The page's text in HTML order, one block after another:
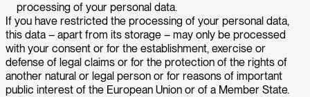
processing of your personal data.
If you have restricted the processing of your personal data,
this data – apart from its storage – may only be processed
with your consent or for the establishment, exercise or
defense of legal claims or for the protection of the rights of
another natural or legal person or for reasons of important
public interest of the European Union or of a Member State.